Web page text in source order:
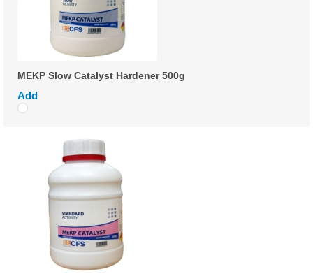
MEKP Slow Catalyst Hardener 500g
Add